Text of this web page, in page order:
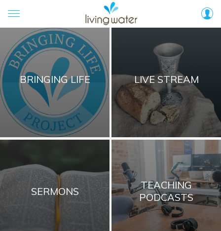
BRINGING LIFE LIVE STREAM
SERMONS
TEACHING
PODCASTS